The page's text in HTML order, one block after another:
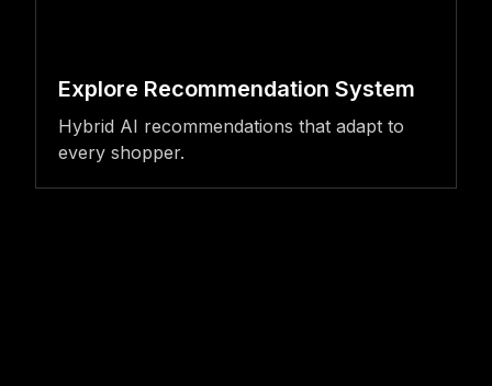
Explore Recommendation System
Hybrid AI recommendations that adapt to
every shopper.